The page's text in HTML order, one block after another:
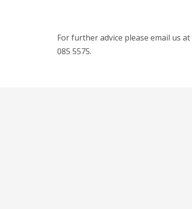
For further advice please email us at
085 5575.